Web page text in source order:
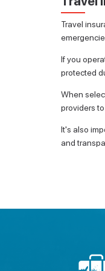
Travel
If you
protected
When
providers
It's also
and